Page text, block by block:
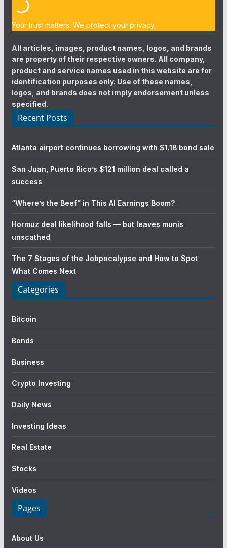
Your trust matters. We protect your privacy.
All articles, images, product names, logos, and brands
are property of their respective owners. All company,
product and service names used in this website are for
identification purposes only. Use of these names,
logos, and brands does not imply endorsement unless
specified.
Recent Posts
Atlanta airport continues borrowing with $1.1B bond sale
San Juan, Puerto Rico’s $121 million deal called a
success
“Where’s the Beef” in This AI Earnings Boom?
Hormuz deal likelihood falls — but leaves munis
unscathed
The 7 Stages of the Jobpocalypse and How to Spot
What Comes Next
Categories
Bitcoin
Bonds
Business
Crypto Investing
Daily News
Investing Ideas
Real Estate
Stocks
Videos
Pages
About Us